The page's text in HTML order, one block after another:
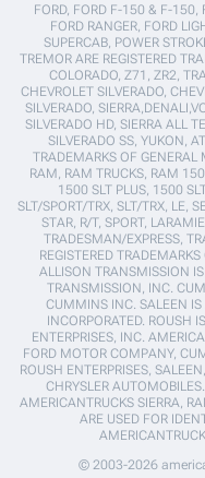
FORD, FORD F-150 & F-
FORD RANGER, FORD
SUPERCAB, POWER
TREMOR ARE REGISTERED
COLORADO, Z71, ZR2,
CHEVROLET SILVERADO,
SILVERADO,
SILVERADO HD, SIERRA ALL
SILVERADO SS, YUKON,
TRADEMARKS OF
RAM, RAM TRUCKS, RAM
1500 SLT PLUS, 1500
SLT/SPORT/TRX, SLT/TRX, LE,
STAR, R/T, SPORT,
TRADESMAN/EXPRESS,
REGISTERED
ALLISON TRANSMISSION
TRANSMISSION, INC.
CUMMINS INC. SALEEN IS
INCORPORATED. ROUSH
ENTERPRISES, INC.
FORD MOTOR COMPANY,
ROUSH ENTERPRISES,
CHRYSLER
AMERICANTRUCKS SIERRA,
ARE USED FOR
© 2003-2026